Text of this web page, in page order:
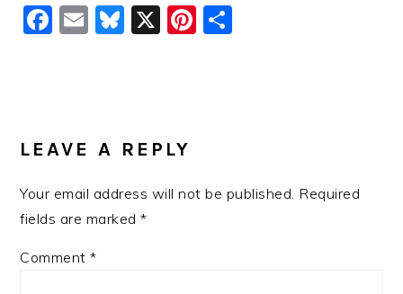
Facebook
EmailBluesky
X Pinterest
INTERACTIONS
LEAVE A REPLY
Your email address will not be published. Required
fields are marked*
Comment*